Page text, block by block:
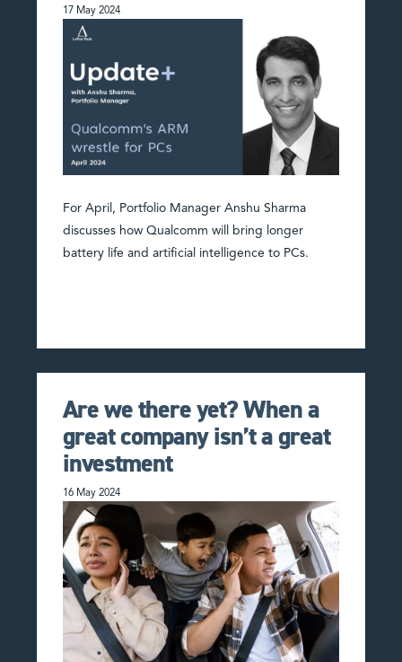
17 May 2024
For April, Portfolio Manager Anshu Sharma
discusses how Qualcomm will bring longer
battery life and artificial intelligence to PCs.
Are we there yet? When a
great company isn’t a great
investment
16 May 2024